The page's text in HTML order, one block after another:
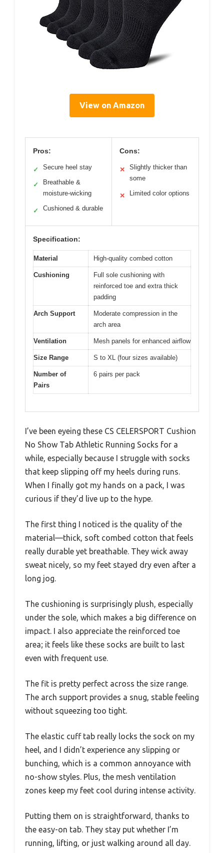
View on Amazon
Pros:
✓ Secure heel stay
✓
Breathable &
moisture-wicking
✓ Cushioned & durable
Cons:
✕
Slightly thicker than
some
✕ Limited color options
Specification:
Material High-quality combed cotton
Cushioning
Full sole cushioning with
reinforced toe and extra thick
padding
Arch Support
Moderate compression in the
arch area
Ventilation Mesh panels for enhanced airflow
Size Range S to XL (four sizes available)
Number of
Pairs
6 pairs per pack
I’ve been eyeing these CS CELERSPORT Cushion
No Show Tab Athletic Running Socks for a
while, especially because I struggle with socks
that keep slipping off my heels during runs.
When I finally got my hands on a pack, I was
curious if they’d live up to the hype.
The first thing I noticed is the quality of the
material—thick, soft combed cotton that feels
really durable yet breathable. They wick away
sweat nicely, so my feet stayed dry even after a
long jog.
The cushioning is surprisingly plush, especially
under the sole, which makes a big difference on
impact. I also appreciate the reinforced toe
area; it feels like these socks are built to last
even with frequent use.
The fit is pretty perfect across the size range.
The arch support provides a snug, stable feeling
without squeezing too tight.
The elastic cuff tab really locks the sock on my
heel, and I didn’t experience any slipping or
bunching, which is a common annoyance with
no-show styles. Plus, the mesh ventilation
zones keep my feet cool during intense activity.
Putting them on is straightforward, thanks to
the easy-on tab. They stay put whether I’m
running, lifting, or just walking around all day.